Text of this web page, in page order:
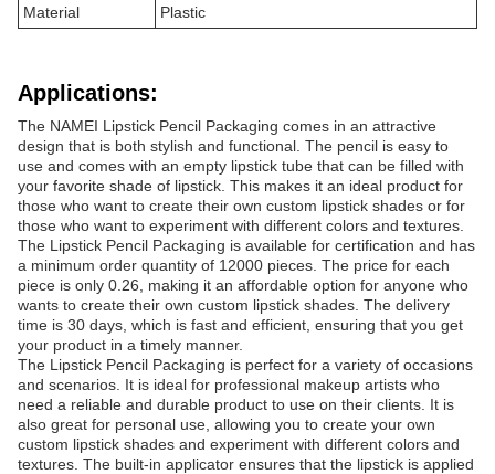
Material
Plastic
Applications:
The NAMEI Lipstick Pencil Packaging comes in an attractive
design that is both stylish and functional. The pencil is easy to
use and comes with an empty lipstick tube that can be filled with
your favorite shade of lipstick. This makes it an ideal product for
those who want to create their own custom lipstick shades or for
those who want to experiment with different colors and textures.
The Lipstick Pencil Packaging is available for certification and has
a minimum order quantity of 12000 pieces. The price for each
piece is only 0.26, making it an affordable option for anyone who
wants to create their own custom lipstick shades. The delivery
time is 30 days, which is fast and efficient, ensuring that you get
your product in a timely manner.
The Lipstick Pencil Packaging is perfect for a variety of occasions
and scenarios. It is ideal for professional makeup artists who
need a reliable and durable product to use on their clients. It is
also great for personal use, allowing you to create your own
custom lipstick shades and experiment with different colors and
textures. The built-in applicator ensures that the lipstick is applied